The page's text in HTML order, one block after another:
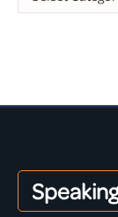
Categories